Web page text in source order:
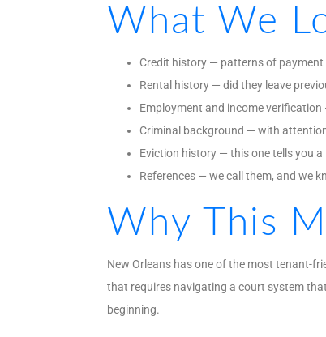
What We
Credit history — patterns of
Rental history — did they leave
Employment and income
Criminal background — with
Eviction history — this one tells you
References — we call them, and we
Why This
New Orleans has one of the most tenant-
that requires navigating a court system
beginning.